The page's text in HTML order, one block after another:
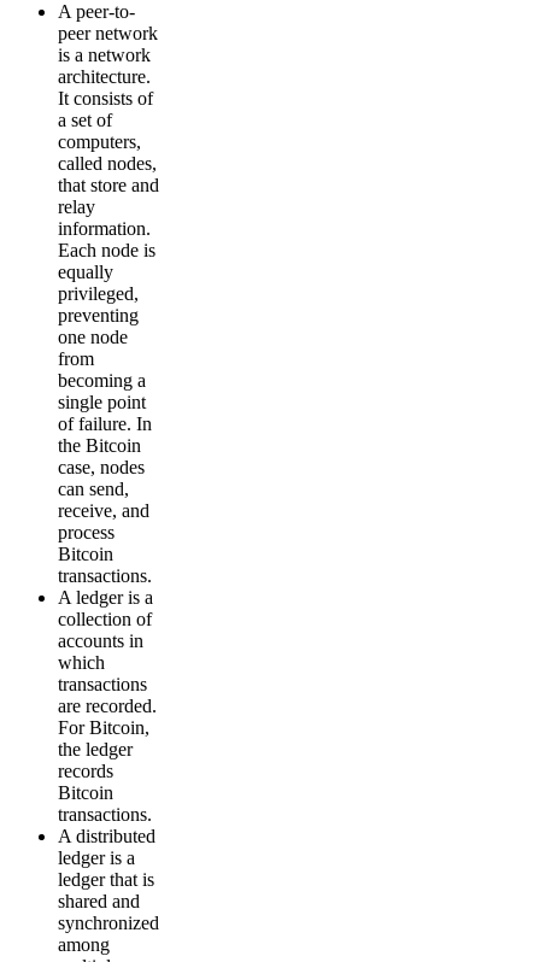
A peer-to-
peer network
is a network
architecture.
It consists of
a set of
computers,
called nodes,
that store and
relay
information.
Each node is
equally
privileged,
preventing
one node
from
becoming a
single point
of failure. In
the Bitcoin
case, nodes
can send,
receive, and
process
Bitcoin
transactions.
A ledger is a
collection of
accounts in
which
transactions
are recorded.
For Bitcoin,
the ledger
records
Bitcoin
transactions.
A distributed
ledger is a
ledger that is
shared and
synchronized
among